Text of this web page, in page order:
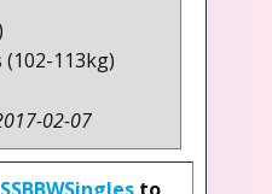
(102-113kg)
02-07